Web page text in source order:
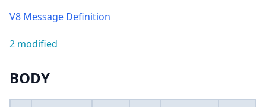
V8 Message Definition
2 modified
BODY